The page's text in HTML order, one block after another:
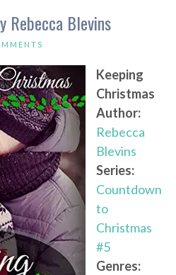
Rebecca Blevins
Keeping
Christmas
Author:
Rebecca
Blevins
Series:
Countdown
to
Christmas
#5
Genres: